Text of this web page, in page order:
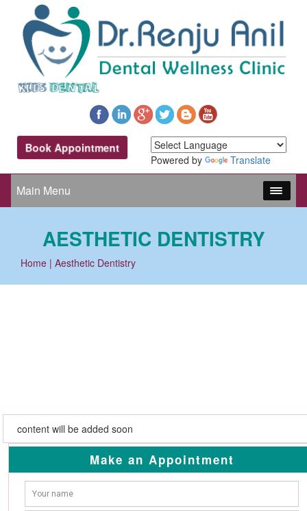
Book Appointment
Powered by Translate
Main Menu
AESTHETIC DENTISTRY
Home | Aesthetic Dentistry
content will be added soon
Make an Appointment